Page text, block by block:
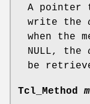
A pointer
write the
when the
NULL, the
be
Tcl_Method